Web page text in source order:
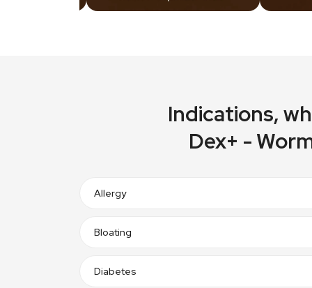
Indications,
Dex+ -
Allergy
Bloating
Diabetes